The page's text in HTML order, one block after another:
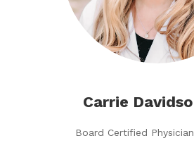
Carrie
Board Certified